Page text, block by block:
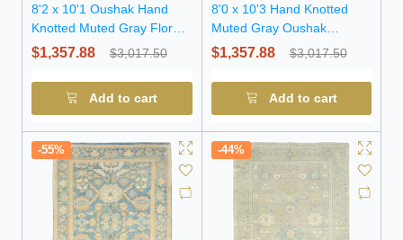
8'2 x 10'1 Oushak Hand
Knotted Muted Gray Floral
Wool Rug
$1,357.88 $3,017.50
Add to cart
8'0 x 10'3 Hand Knotted
Muted Gray Oushak
Oriental Wool Rug
$1,357.88 $3,017.50
Add to cart
-55% -44%